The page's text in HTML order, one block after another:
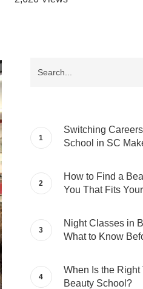
Switching
School in SC
How to Find a
You That Fits
Night Classes in
What to Know
When Is the Right
Beauty School?